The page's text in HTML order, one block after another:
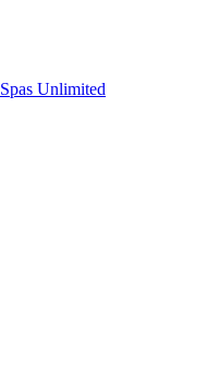
Spas Unlimited